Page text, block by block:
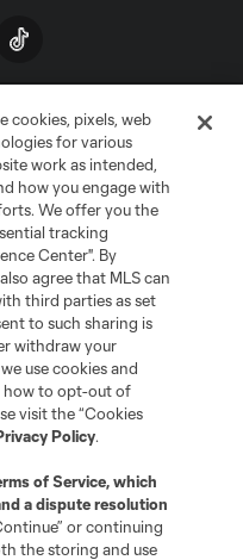
Cookies Settings
MLS name and shield are
L.L.C. (“MLS”). The names
or common law trademarks of
owners. Any unauthorized use
cookies, pixels, web
for various
work as intended,
how you engage with
We offer you the
tracking
Center". By
agree that MLS can
third parties as set
to such sharing is
withdraw your
use cookies and
how to opt-out of
visit the “Cookies
Policy.
of Service, which
a dispute resolution
or continuing
the storing and use